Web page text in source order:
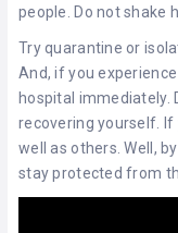
people. Do not shake
Try quarantine or
And, if you
hospital immediately.
recovering yourself. If
well as others. Well,
stay protected from